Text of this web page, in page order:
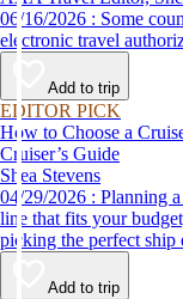
06/16/2026 : Some countries in Europe will require applying for an
electronic travel
Add to trip
EDITOR PICK
How to Choose a
Cruiser’s Guide
Shea Stevens
04/29/2026 : Planning a sea getaway? Learn how to choose a cruise
line that fits your
picking the perfect ship
Add to trip